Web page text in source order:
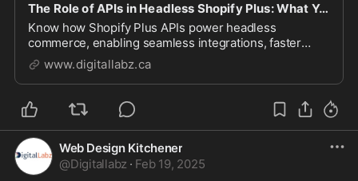
The Role of APIs in Headless Shopify Plus: What You Need to Know - DigitalLabz
Know how Shopify Plus APIs power headless
commerce, enabling seamless integrations, faster
performance, and custom storefronts. Learn about
Storefront, Admin, Checkout, and GraphQL APIs to
build a scalable e-commerce experience.
www.digitallabz.ca
Web Design Kitchener
@Digitallabz · Feb 19, 2025